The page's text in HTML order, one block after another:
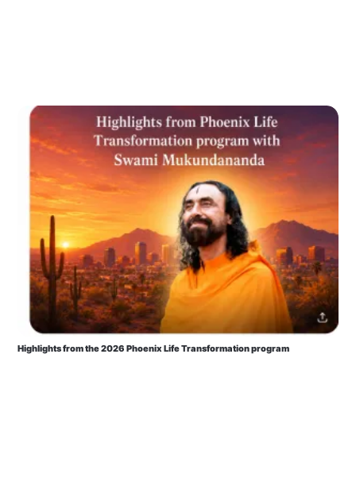
Highlights from the 2026 Phoenix Life Transformation program